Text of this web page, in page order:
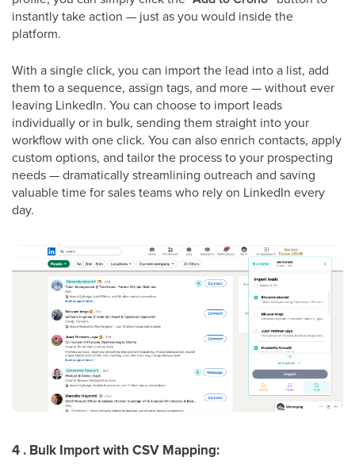
instantly take action — just as you would inside the
platform.
With a single click, you can import the lead into a list, add
them to a sequence, assign tags, and more — without ever
leaving LinkedIn. You can choose to import leads
individually or in bulk, sending them straight into your
workflow with one click. You can also enrich contacts, apply
custom options, and tailor the process to your prospecting
needs — dramatically streamlining outreach and saving
valuable time for sales teams who rely on LinkedIn every
day.
4 . Bulk Import with CSV Mapping: